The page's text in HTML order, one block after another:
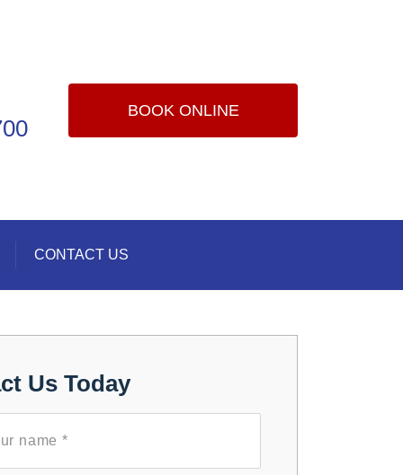
BOOK ONLINE
CONTACT US
Us Today